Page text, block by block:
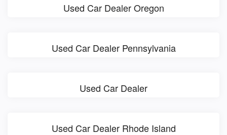
Used Car Dealer Oregon
Used Car Dealer Pennsylvania
Used Car Dealer
Used Car Dealer Rhode Island